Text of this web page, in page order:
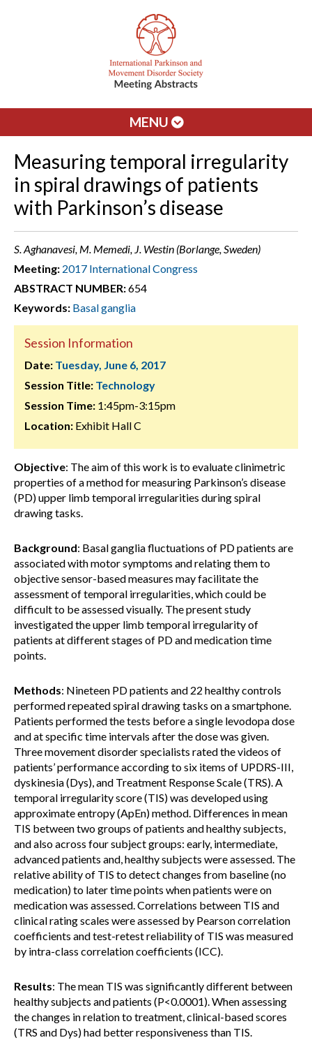
MENU
Measuring temporal irregularity
in spiral drawings of patients
with Parkinson’s disease
S. Aghanavesi, M. Memedi, J. Westin (Borlange, Sweden)
Meeting: 2017 International Congress
ABSTRACT NUMBER:654
Keywords: Basal ganglia
Session Information
Date: Tuesday, June 6, 2017
Session Title: Technology
Session Time: 1:45pm-3:15pm
Location: Exhibit Hall C
Objective: The aim of this work is to evaluate clinimetric
properties of a method for measuring Parkinson’s disease
(PD) upper limb temporal irregularities during spiral
drawing tasks.
Background: Basal ganglia fluctuations of PD patients are
associated with motor symptoms and relating them to
objective sensor-based measures may facilitate the
assessment of temporal irregularities, which could be
difficult to be assessed visually. The present study
investigated the upper limb temporal irregularity of
patients at different stages of PD and medication time
points.
Methods: Nineteen PD patients and 22 healthy controls
performed repeated spiral drawing tasks on a smartphone.
Patients performed the tests before a single levodopa dose
and at specific time intervals after the dose was given.
Three movement disorder specialists rated the videos of
patients’ performance according to six items of UPDRS-III,
dyskinesia (Dys), and Treatment Response Scale (TRS). A
temporal irregularity score (TIS) was developed using
approximate entropy (ApEn) method. Differences in mean
TIS between two groups of patients and healthy subjects,
and also across four subject groups: early, intermediate,
advanced patients and, healthy subjects were assessed. The
relative ability of TIS to detect changes from baseline (no
medication) to later time points when patients were on
medication was assessed. Correlations between TIS and
clinical rating scales were assessed by Pearson correlation
coefficients and test-retest reliability of TIS was measured
by intra-class correlation coefficients (ICC).
Results: The mean TIS was significantly different between
healthy subjects and patients (P<0.0001). When assessing
the changes in relation to treatment, clinical-based scores
(TRS and Dys) had better responsiveness than TIS.